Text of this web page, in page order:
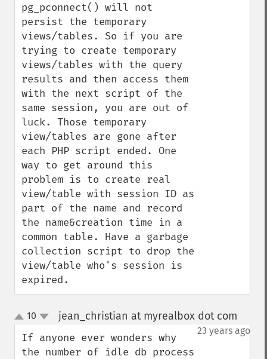
pg_pconnect() will not
persist the temporary
views/tables. So if you are
trying to create temporary
views/tables with the query
results and then access them
with the next script of the
same session, you are out of
luck. Those temporary
view/tables are gone after
each PHP script ended. One
way to get around this
problem is to create real
view/table with session ID as
part of the name and record
the name&creation time in a
common table. Have a garbage
collection script to drop the
view/table who's session is
expired.
up
down
10 jean_christian at myrealbox dot com
23 years ago
If anyone ever wonders why
the number of idle db process